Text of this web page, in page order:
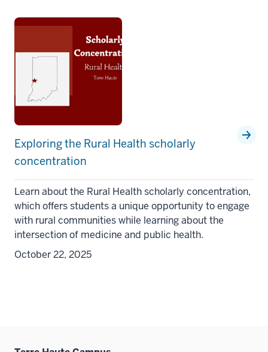
Exploring the Rural Health scholarly
concentration
Learn about the Rural Health scholarly concentration,
which offers students a unique opportunity to engage
with rural communities while learning about the
intersection of medicine and public health.
October 22, 2025